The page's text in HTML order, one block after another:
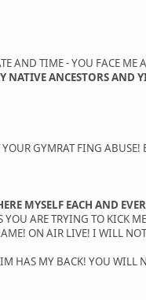
AND TIME - YOU FACE ME
NATIVE ANCESTORS AND
GYMRAT FING ABUSE!
MYSELF EACH AND
ARE TRYING TO KICK
ON AIR LIVE! I WILL
HAS MY BACK! YOU WILL